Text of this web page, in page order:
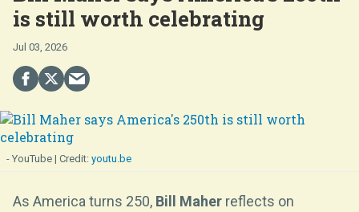
is still worth celebrating
Jul 03, 2026
- YouTube youtu.be
As America turns 250, Bill Maher reflects on